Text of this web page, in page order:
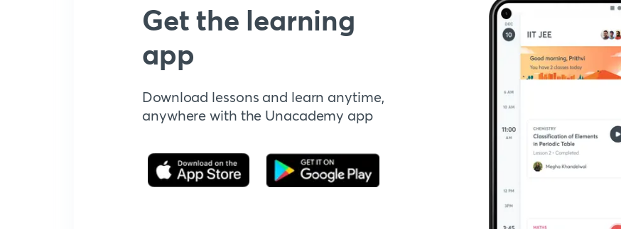
Get the learning
app
Download lessons and learn anytime,
anywhere with the Unacademy app